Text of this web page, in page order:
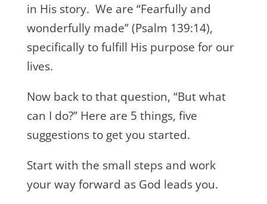
in His story. We are “Fearfully and
wonderfully made” (Psalm 139:14),
specifically to fulfill His purpose for our
lives.
Now back to that question, “But what
can I do?” Here are 5 things, five
suggestions to get you started.
Start with the small steps and work
your way forward as God leads you.